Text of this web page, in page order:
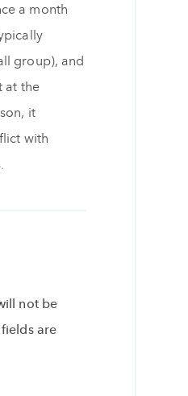
a month
group), and
at the
it
with
not be
are